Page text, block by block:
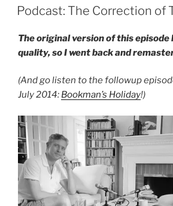
ON
Podcast: The Correction of
The original version of this
quality, so I went back and
(And go listen to the followup
July 2014: Bookman’s Holiday!)